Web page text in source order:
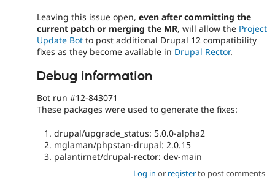
Leaving this issue open, even after committing the
current patch or merging the MR, will allow the Project
Update Bot to post additional Drupal 12 compatibility
fixes as they become available in Drupal Rector.
Debug information
Bot run #12-843071
These packages were used to generate the fixes:
drupal/upgrade_status: 5.0.0-alpha2
mglaman/phpstan-drupal: 2.0.15
palantirnet/drupal-rector: dev-main
Log in or registerto post comments